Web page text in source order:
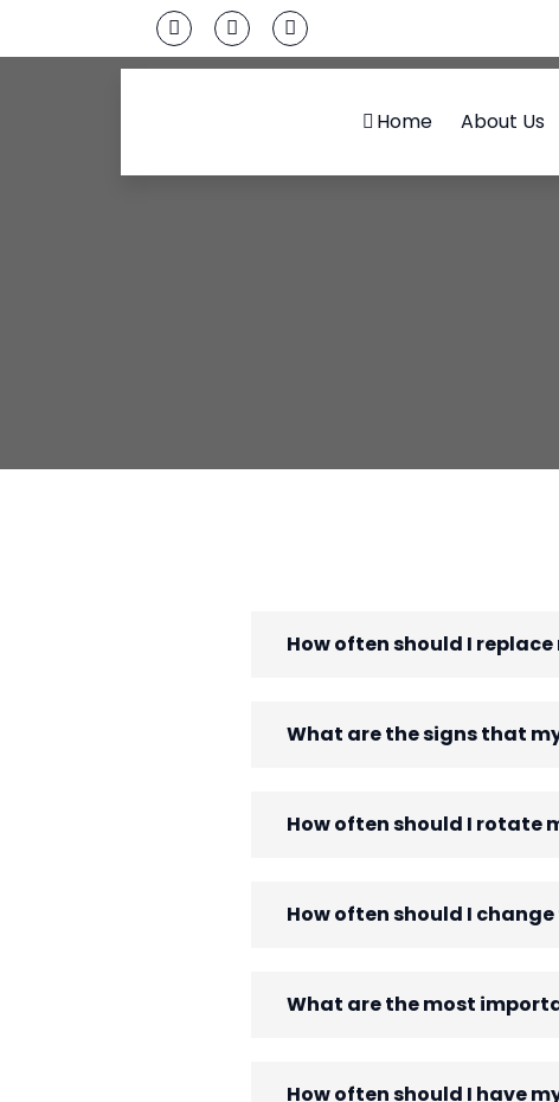
Home About Us
How often should I
What are the signs that
How often should I rotate
How often should I
What are the most
How often should I have